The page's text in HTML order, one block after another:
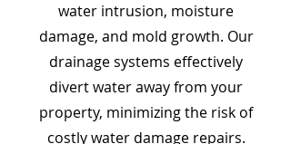
water intrusion, moisture
damage, and mold growth. Our
drainage systems effectively
divert water away from your
property, minimizing the risk of
costly water damage repairs.